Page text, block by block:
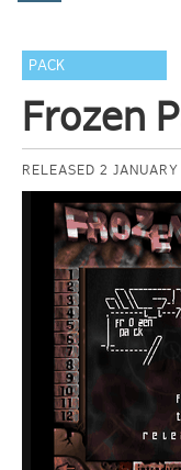
PACK
Frozen
RELEASED 2